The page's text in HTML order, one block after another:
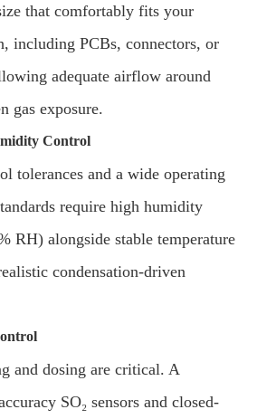
that comfortably fits your
including PCBs, connectors, or
adequate airflow around
gas exposure.
Control
tolerances and a wide operating
require high humidity
RH) alongside stable temperature
condensation-driven
and dosing are critical. A
SO₂ sensors and closed-